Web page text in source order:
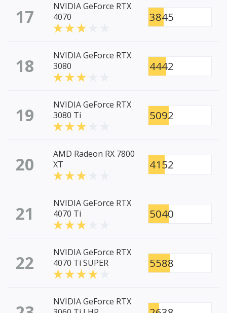
17
NVIDIA GeForce RTX
4070
3845
18
NVIDIA GeForce RTX
3080
4442
19
NVIDIA GeForce RTX
3080 Ti
5092
20
AMD Radeon RX 7800
XT
4152
21
NVIDIA GeForce RTX
4070 Ti
5040
22
NVIDIA GeForce RTX
4070 Ti SUPER
5588
NVIDIA GeForce RTX